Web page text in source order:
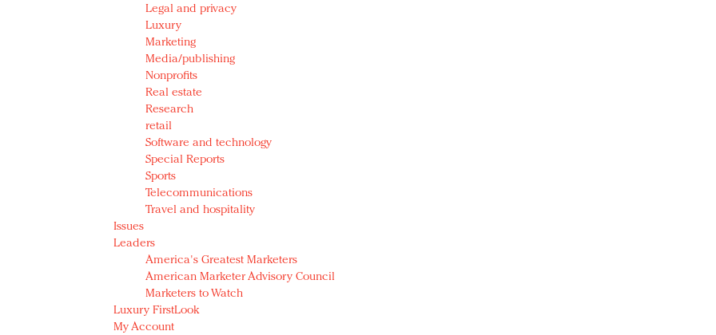
Legal and privacy
Luxury
Marketing
Media/publishing
Nonprofits
Real estate
Research
retail
Software and technology
Special Reports
Sports
Telecommunications
Travel and hospitality
Issues
Leaders
America's Greatest Marketers
American Marketer Advisory Council
Marketers to Watch
Luxury FirstLook
My Account